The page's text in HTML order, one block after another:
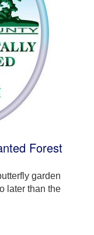
Forest
garden
later than the